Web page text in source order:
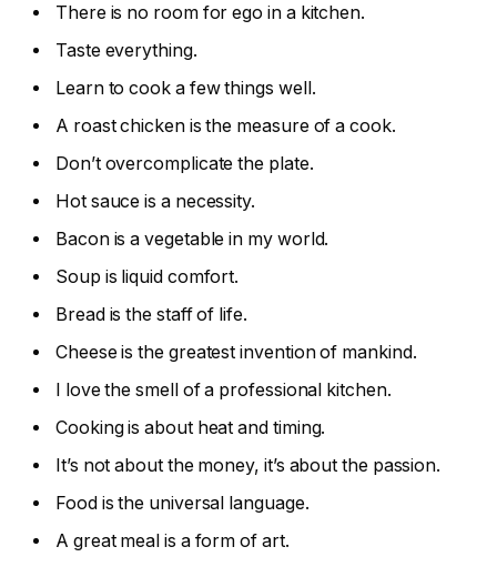
There is no room for ego in a kitchen.
Taste everything.
Learn to cook a few things well.
A roast chicken is the measure of a cook.
Don’t overcomplicate the plate.
Hot sauce is a necessity.
Bacon is a vegetable in my world.
Soup is liquid comfort.
Bread is the staff of life.
Cheese is the greatest invention of mankind.
I love the smell of a professional kitchen.
Cooking is about heat and timing.
It’s not about the money, it’s about the passion.
Food is the universal language.
A great meal is a form of art.